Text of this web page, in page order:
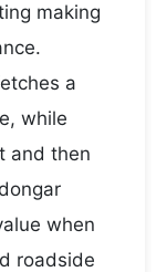
making
a
while
and then
when
roadside